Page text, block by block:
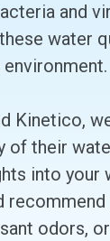
and
water
Kinetico,
of their
into your
odors,